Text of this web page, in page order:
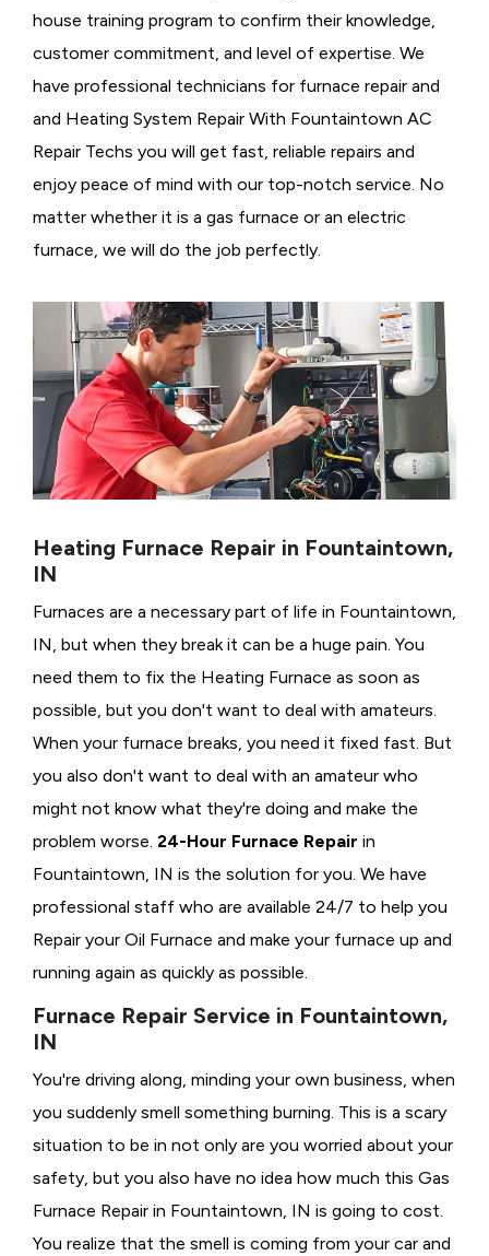
house training program to confirm their knowledge,
customer commitment, and level of expertise. We
have professional technicians for furnace repair and
and Heating System Repair With Fountaintown AC
Repair Techs you will get fast, reliable repairs and
enjoy peace of mind with our top-notch service. No
matter whether it is a gas furnace or an electric
furnace, we will do the job perfectly.
Heating Furnace Repair in Fountaintown,
IN
Furnaces are a necessary part of life in Fountaintown,
IN, but when they break it can be a huge pain. You
need them to fix the Heating Furnace as soon as
possible, but you don't want to deal with amateurs.
When your furnace breaks, you need it fixed fast. But
you also don't want to deal with an amateur who
might not know what they're doing and make the
problem worse. 24-Hour Furnace Repair in
Fountaintown, IN is the solution for you. We have
professional staff who are available 24/7 to help you
Repair your Oil Furnace and make your furnace up and
running again as quickly as possible.
Furnace Repair Service in Fountaintown,
IN
You're driving along, minding your own business, when
you suddenly smell something burning. This is a scary
situation to be in not only are you worried about your
safety, but you also have no idea how much this Gas
Furnace Repair in Fountaintown, IN is going to cost.
You realize that the smell is coming from your car and